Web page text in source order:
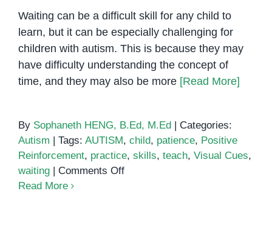
Waiting can be a difficult skill for any child to
learn, but it can be especially challenging for
children with autism. This is because they may
have difficulty understanding the concept of
time, and they may also be more [Read More]
By Sophaneth HENG, B.Ed, M.Ed
Categories:
Autism
Tags: AUTISM, child, patience, Positive
Reinforcement, practice, skills, teach, Visual Cues,
waiting
Comments Offon
Read More